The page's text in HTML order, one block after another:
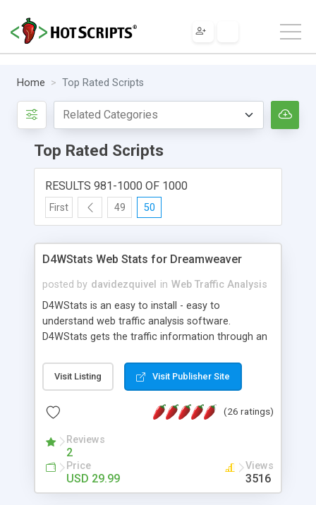
Home Top Rated Scripts
Top Rated Scripts
RESULTS 981-1000 OF 1000
First 49 50
D4WStats Web Stats for Dreamweaver
posted by davidezquivel in Web Traffic Analysis
D4WStats is an easy to install - easy to
understand web traffic analysis software.
D4WStats gets the traffic information through an
and register the real user visits creating a lot of
useful reports designed to marketing and search
packed as Dreamweaver extension allowing to be
menu. The requirements and server load are
minimums.
Visit Listing Visit Publisher Site
(26 ratings)
Reviews
2
Price
USD 29.99
Views
3516